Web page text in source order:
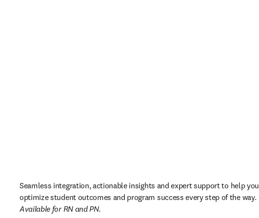
Seamless integration, actionable insights and expert support to help you
Available for RN and PN.